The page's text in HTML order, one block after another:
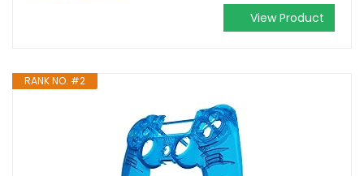
View Product
RANK NO. #2